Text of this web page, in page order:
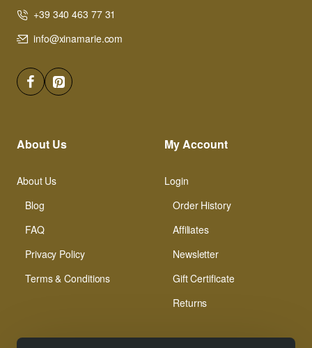
+39 340 463 77 31
info@xinamarie.com
About Us
About Us
Blog
FAQ
Privacy Policy
Terms & Conditions
My Account
Login
Order History
Affiliates
Newsletter
Gift Certificate
Returns